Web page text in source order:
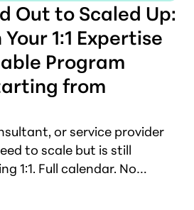
Out to Scaled Up:
1:1 Expertise
Program
from
or service provider
to scale but is still
1:1. Full calendar. No
shows you what to build,